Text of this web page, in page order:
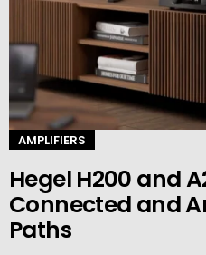
AMPLIFIERS
Hegel H200 and
Connected and
Paths